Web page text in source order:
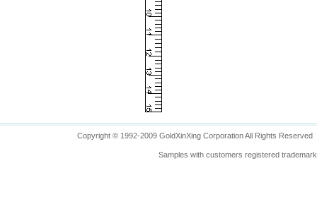
Copyright © 1992-2009 GoldXinXing Corporation All Rights Reserved
Samples with customers registered